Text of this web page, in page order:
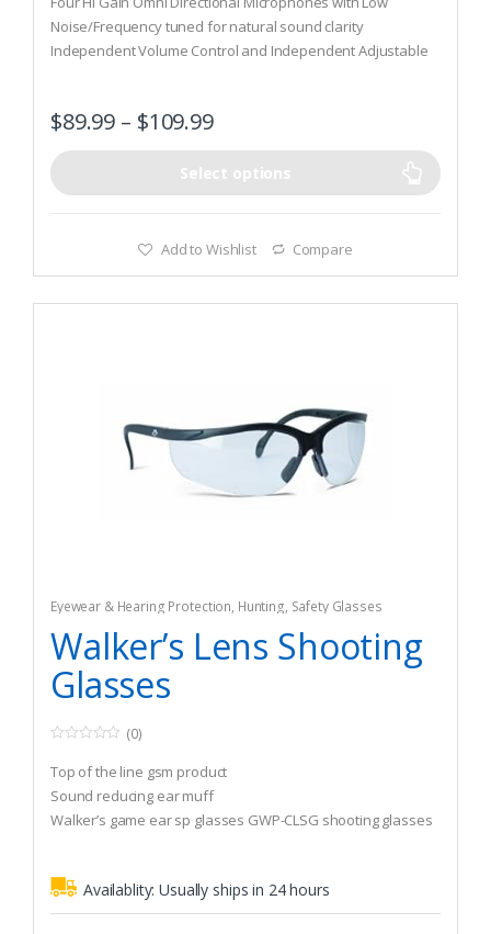
u
t
o
f
Noise/Frequency tuned for natural sound clarity
Independent Volume Control and Independent Adjustable
frame and Low Profile Ear Cups
$89.99 – $109.99
Select options
Add to Wishlist Compare
Eyewear & Hearing Protection, Hunting, Safety Glasses
Walker’s Lens Shooting
Glasses
o
u
t
o
f
(0)
Top of the line gsm product
Sound reducing ear muff
Walker’s game ear sp glasses GWP-CLSG shooting glasses
Availablity:Usually ships in 24 hours